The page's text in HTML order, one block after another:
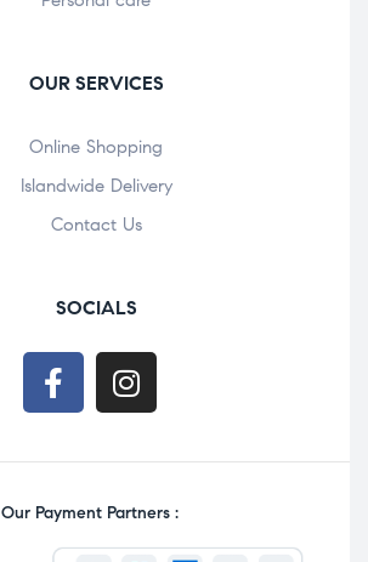
OUR SERVICES
Online Shopping
Islandwide Delivery
Contact Us
SOCIALS
Our Payment Partners :